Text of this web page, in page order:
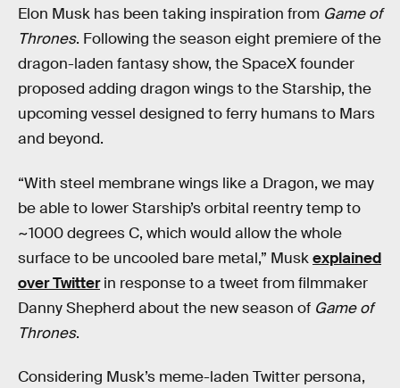
Elon Musk has been taking inspiration from Game of
Thrones. Following the season eight premiere of the
dragon-laden fantasy show, the SpaceX founder
proposed adding dragon wings to the Starship, the
upcoming vessel designed to ferry humans to Mars
and beyond.
“With steel membrane wings like a Dragon, we may
be able to lower Starship’s orbital reentry temp to
~1000 degrees C, which would allow the whole
surface to be uncooled bare metal,” Muskexplained
over Twitterin response to a tweet from filmmaker
Danny Shepherd about the new season of Game of
Thrones.
Considering Musk’s meme-laden Twitter persona,